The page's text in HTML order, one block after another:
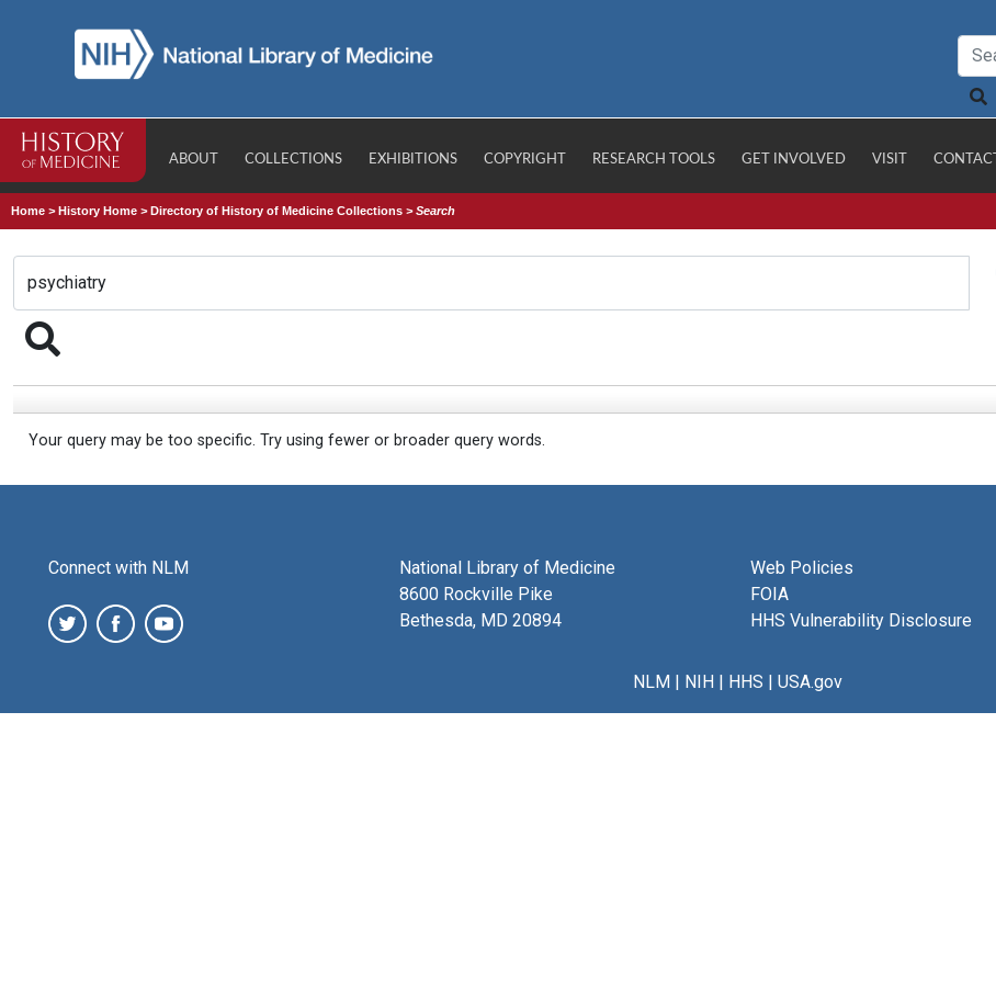
ABOUT COLLECTIONS EXHIBITIONS COPYRIGHT RESEARCH TOOLS GET INVOLVED VISIT CONTACT
Home >History Home >Directory of History of Medicine Collections >Search
Your query may be too specific. Try using fewer or broader query words.
Connect with NLM
National Library of Medicine
8600 Rockville Pike
Bethesda, MD 20894
Web Policies
FOIA
HHS Vulnerability Disclosure
NLM| NIH| HHS | USA.gov